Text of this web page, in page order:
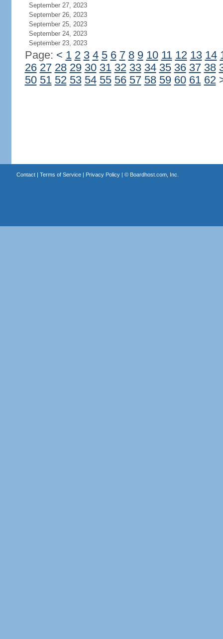
September 27, 2023
September 26, 2023
September 25, 2023
September 24, 2023
September 23, 2023
Page: < 1 2 3 4 5 6 7 8 9 10 11 12 13 14
26 27 28 29 30 31 32 33 34 35 36 37 38
50 51 52 53 54 55 56 57 58 59 60 61 62
Contact| Terms of Service| Privacy Policy| © Boardhost.com, Inc.